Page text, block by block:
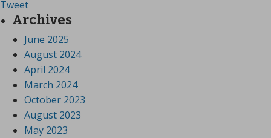
Tweet
Archives
June 2025
August 2024
April 2024
March 2024
October 2023
August 2023
May 2023